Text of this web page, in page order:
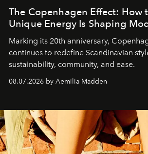
The Copenhagen Effect: How
Unique Energy Is Shaping
Marking its 20th anniversary,
continues to redefine Scandinavian
sustainability, community, and ease.
08.07.2026 by Aemilia Madden